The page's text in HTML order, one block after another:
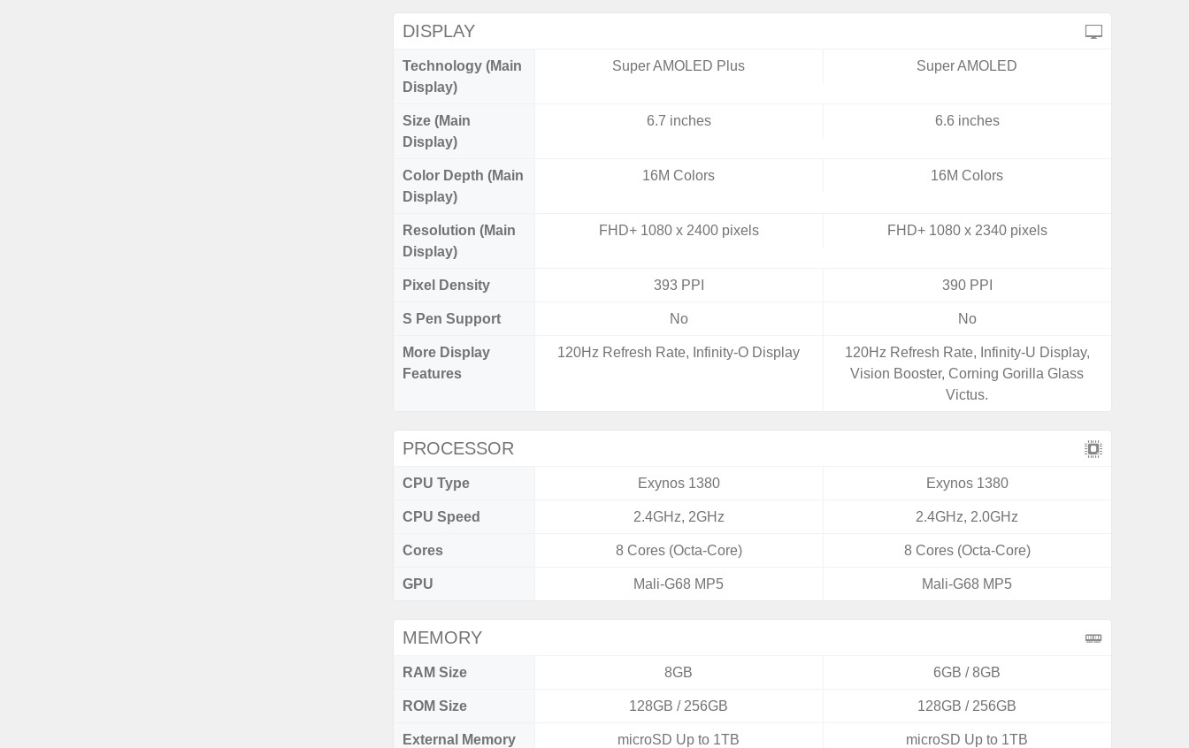
DISPLAY
Technology (Main
Display)
Super AMOLED Plus Super AMOLED
Size (Main
Display)
6.7 inches 6.6 inches
Color Depth (Main
Display)
16M Colors 16M Colors
Resolution (Main
Display)
FHD+ 1080 x 2400 pixels FHD+ 1080 x 2340 pixels
Pixel Density 393 PPI 390 PPI
S Pen Support No No
More Display
Features
120Hz Refresh Rate, Infinity-O Display
120Hz Refresh Rate, Infinity-U Display,
Vision Booster, Corning Gorilla Glass
Victus.
PROCESSOR
CPU Type Exynos 1380 Exynos 1380
CPU Speed 2.4GHz, 2GHz 2.4GHz, 2.0GHz
Cores 8 Cores (Octa-Core) 8 Cores (Octa-Core)
GPU Mali-G68 MP5 Mali-G68 MP5
MEMORY
RAM Size 8GB 6GB / 8GB
ROM Size 128GB / 256GB 128GB / 256GB
External Memory
microSD Up to 1TB microSD Up to 1TB